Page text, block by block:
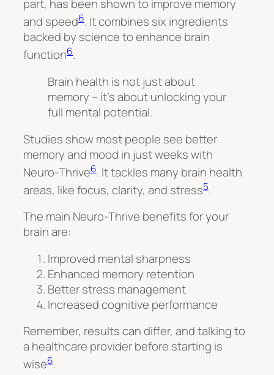
part, has been shown to improve memory
and speed6. It combines six ingredients
backed by science to enhance brain
function6.
Brain health is not just about
memory – it’s about unlocking your
full mental potential.
Studies show most people see better
memory and mood in just weeks with
Neuro-Thrive6. It tackles many brain health
areas, like focus, clarity, and stress5.
The main Neuro-Thrive benefits for your
brain are:
Improved mental sharpness
Enhanced memory retention
Better stress management
Increased cognitive performance
Remember, results can differ, and talking to
a healthcare provider before starting is
wise6.